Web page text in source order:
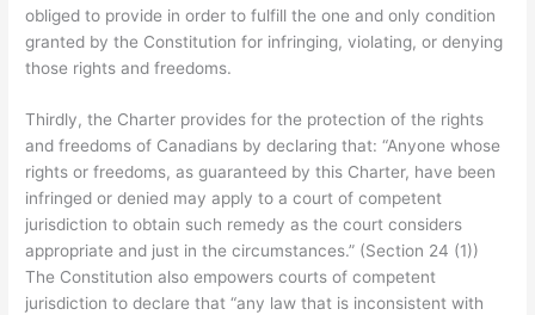
obliged to provide in order to fulfill the one and only condition
granted by the Constitution for infringing, violating, or denying
those rights and freedoms.
Thirdly, the Charter provides for the protection of the rights
and freedoms of Canadians by declaring that: “Anyone whose
rights or freedoms, as guaranteed by this Charter, have been
infringed or denied may apply to a court of competent
jurisdiction to obtain such remedy as the court considers
appropriate and just in the circumstances.” (Section 24 (1))
The Constitution also empowers courts of competent
jurisdiction to declare that “any law that is inconsistent with